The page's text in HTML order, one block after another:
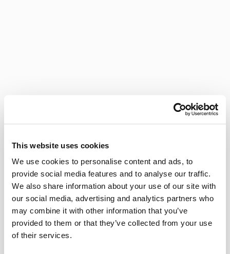
This website uses cookies
We use cookies to personalise content and ads, to
provide social media features and to analyse our traffic.
We also share information about your use of our site with
our social media, advertising and analytics partners who
may combine it with other information that you’ve
provided to them or that they’ve collected from your use
of their services.